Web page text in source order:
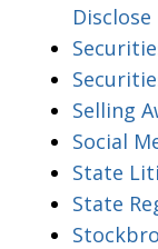
Selling
Social
State
State